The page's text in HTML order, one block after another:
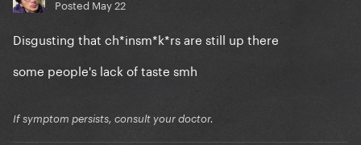
Posted May 22
Disgusting that ch*insm*k*rs are still up there
some people's lack of taste smh
If symptom persists, consult your doctor.